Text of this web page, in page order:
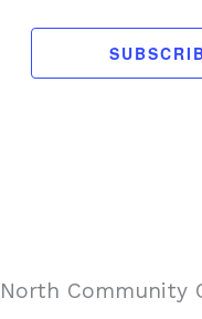
North Community